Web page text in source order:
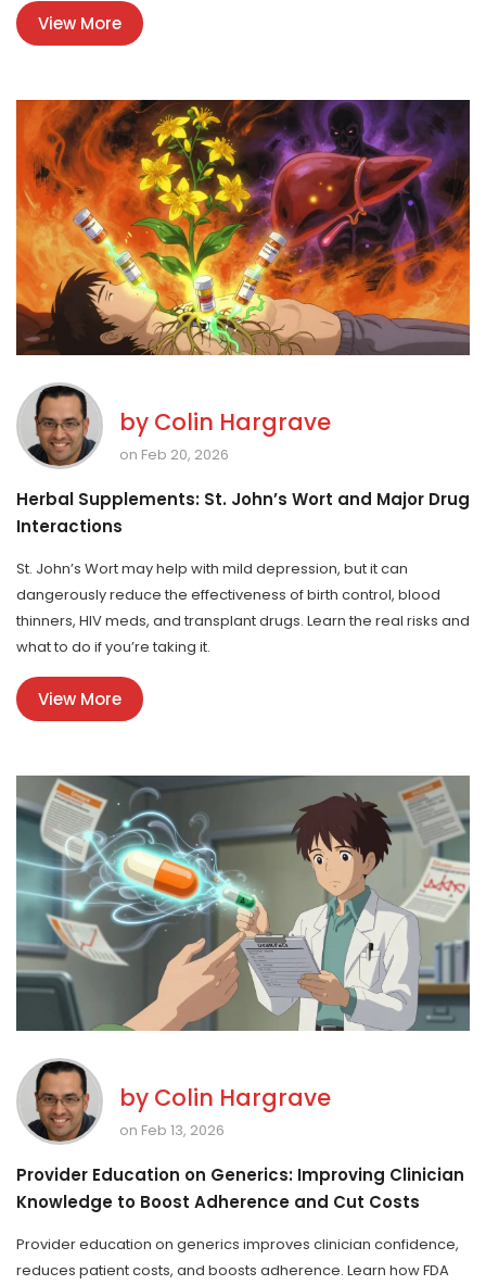
View More
by Colin Hargrave
on Feb 20, 2026
Herbal Supplements: St. John’s Wort and Major Drug
Interactions
St. John’s Wort may help with mild depression, but it can
dangerously reduce the effectiveness of birth control, blood
thinners, HIV meds, and transplant drugs. Learn the real risks and
what to do if you’re taking it.
View More
by Colin Hargrave
on Feb 13, 2026
Provider Education on Generics: Improving Clinician
Knowledge to Boost Adherence and Cut Costs
Provider education on generics improves clinician confidence,
reduces patient costs, and boosts adherence. Learn how FDA